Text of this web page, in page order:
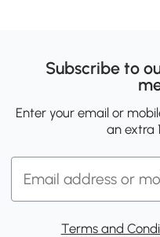
Subscribe to
Enter your email or
an extra
Terms and